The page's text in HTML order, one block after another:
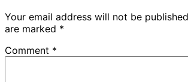
Your email address will not be
are marked *
Comment *